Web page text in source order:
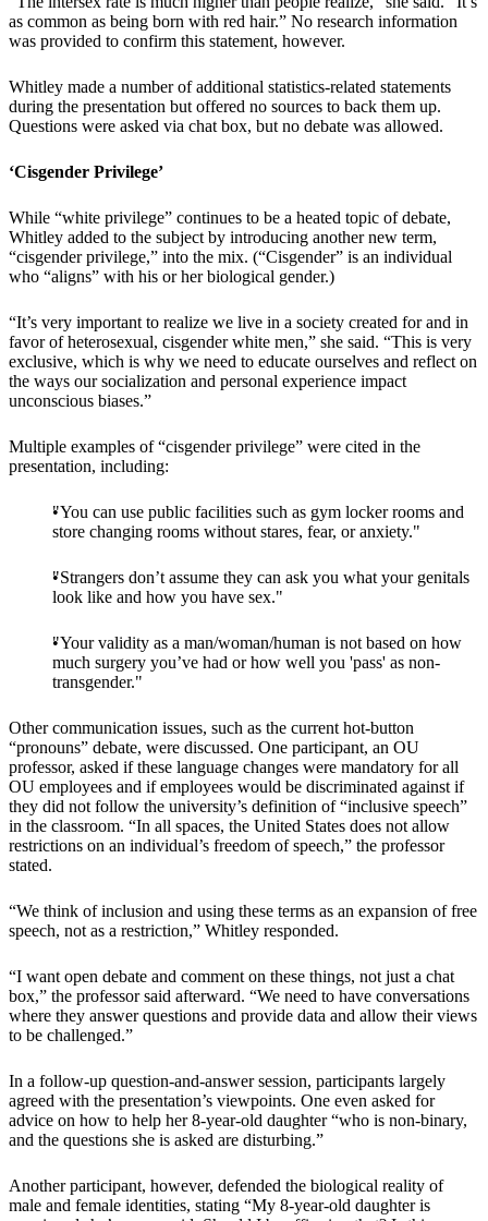
as common as being born with red hair.” No research information
was provided to confirm this statement, however.
Whitley made a number of additional statistics-related statements
during the presentation but offered no sources to back them up.
Questions were asked via chat box, but no debate was allowed.
‘Cisgender Privilege’
While “white privilege” continues to be a heated topic of debate,
Whitley added to the subject by introducing another new term,
“cisgender privilege,” into the mix. (“Cisgender” is an individual
who “aligns” with his or her biological gender.)
“It’s very important to realize we live in a society created for and in
favor of heterosexual, cisgender white men,” she said. “This is very
exclusive, which is why we need to educate ourselves and reflect on
the ways our socialization and personal experience impact
unconscious biases.”
Multiple examples of “cisgender privilege” were cited in the
presentation, including:
"You can use public facilities such as gym locker rooms and
store changing rooms without stares, fear, or anxiety."
"Strangers don’t assume they can ask you what your genitals
look like and how you have sex."
"Your validity as a man/woman/human is not based on how
much surgery you’ve had or how well you 'pass' as non-
transgender."
Other communication issues, such as the current hot-button
“pronouns” debate, were discussed. One participant, an OU
professor, asked if these language changes were mandatory for all
OU employees and if employees would be discriminated against if
they did not follow the university’s definition of “inclusive speech”
in the classroom. “In all spaces, the United States does not allow
restrictions on an individual’s freedom of speech,” the professor
stated.
“We think of inclusion and using these terms as an expansion of free
speech, not as a restriction,” Whitley responded.
“I want open debate and comment on these things, not just a chat
box,” the professor said afterward. “We need to have conversations
where they answer questions and provide data and allow their views
to be challenged.”
In a follow-up question-and-answer session, participants largely
agreed with the presentation’s viewpoints. One even asked for
advice on how to help her 8-year-old daughter “who is non-binary,
and the questions she is asked are disturbing.”
Another participant, however, defended the biological reality of
male and female identities, stating “My 8-year-old daughter is